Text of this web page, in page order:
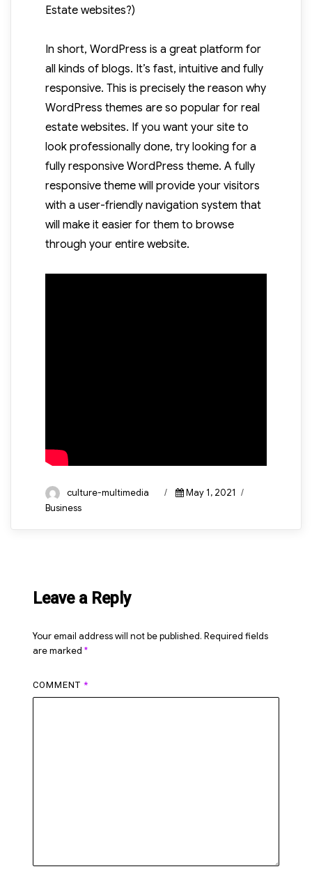
Estate websites?)
In short, WordPress is a great platform for
all kinds of blogs. It’s fast, intuitive and fully
responsive. This is precisely the reason why
WordPress themes are so popular for real
estate websites. If you want your site to
look professionally done, try looking for a
fully responsive WordPress theme. A fully
responsive theme will provide your visitors
with a user-friendly navigation system that
will make it easier for them to browse
through your entire website.
Author
culture-multimedia
Posted
May 1, 2021
Business
Leave a Reply
Your email address will not be published. Required fields
are marked*
COMMENT*